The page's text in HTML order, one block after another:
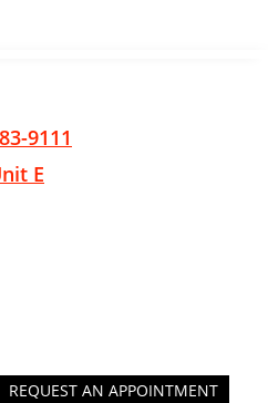
9111
E
REQUEST AN APPOINTMENT